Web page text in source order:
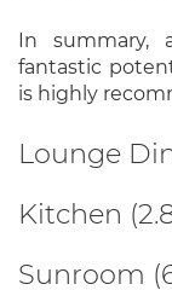
In summary,
fantastic
is highly
Lounge
Kitchen
Sunroom